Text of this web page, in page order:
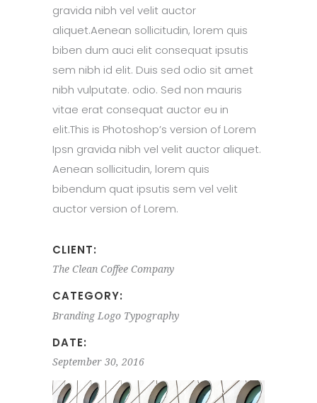
gravida nibh vel velit auctor
aliquet.Aenean sollicitudin, lorem quis
biben dum auci elit consequat ipsutis
sem nibh id elit. Duis sed odio sit amet
nibh vulputate. odio. Sed non mauris
vitae erat consequat auctor eu in
elit.This is Photoshop’s version of Lorem
Ipsn gravida nibh vel velit auctor aliquet.
Aenean sollicitudin, lorem quis
bibendum quat ipsutis sem vel velit
auctor version of Lorem.
CLIENT:
The Clean Coffee Company
CATEGORY:
Branding Logo Typography
DATE:
September 30, 2016